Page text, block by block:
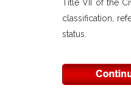
Title VII of the
classification,
status.